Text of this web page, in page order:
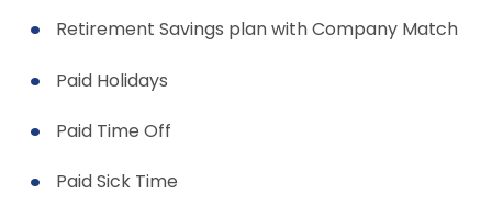
Retirement Savings plan with Company Match
Paid Holidays
Paid Time Off
Paid Sick Time